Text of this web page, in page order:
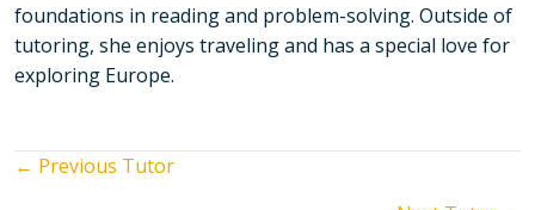
foundations in reading and problem-solving. Outside of
tutoring, she enjoys traveling and has a special love for
exploring Europe.
Posts
← Previous Tutor